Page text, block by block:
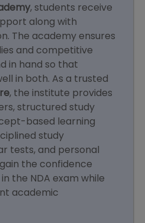
, students receive
along with
The academy ensures
and competitive
in hand so that
in both. As a trusted
, the institute provides
structured study
based learning
study
tests, and personal
the confidence
the NDA exam while
academic